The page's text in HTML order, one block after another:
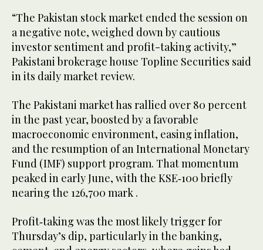
“The Pakistan stock market ended the session on
a negative note, weighed down by cautious
investor sentiment and profit-taking activity,”
Pakistani brokerage house Topline Securities said
in its daily market review.
The Pakistani market has rallied over 80 percent
in the past year, boosted by a favorable
macroeconomic environment, easing inflation,
and the resumption of an International Monetary
Fund (IMF) support program. That momentum
peaked in early June, with the KSE‑100 briefly
nearing the 126,700 mark .
Profit‑taking was the most likely trigger for
Thursday’s dip, particularly in the banking,